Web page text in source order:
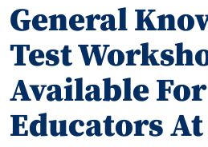
General
Test
Available
Educators At